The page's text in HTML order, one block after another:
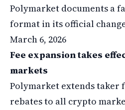
Polymarket documents a
format in its official
March 6, 2026
Fee expansion takes
markets
Polymarket extends taker
rebates to all crypto